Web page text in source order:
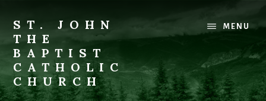
content
ST. JOHN
THE
BAPTIST
CATHOLIC
CHURCH
Where
MENU